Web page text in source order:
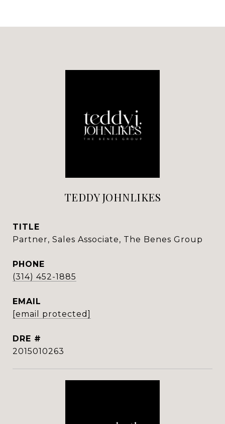
TEDDY JOHNLIKES
TITLE
Partner, Sales Associate, The Benes Group
PHONE
(314) 452-1885
EMAIL
[email protected]
DRE #
2015010263